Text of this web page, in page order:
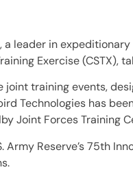
a leader in
Exercise
joint training events,
Technologies has
Joint Forces Training
Reserve’s 75th